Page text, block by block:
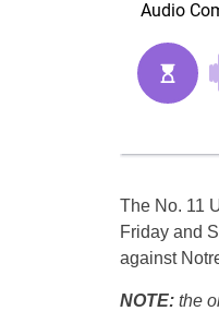
The No. 11
Friday and
against
NOTE:the